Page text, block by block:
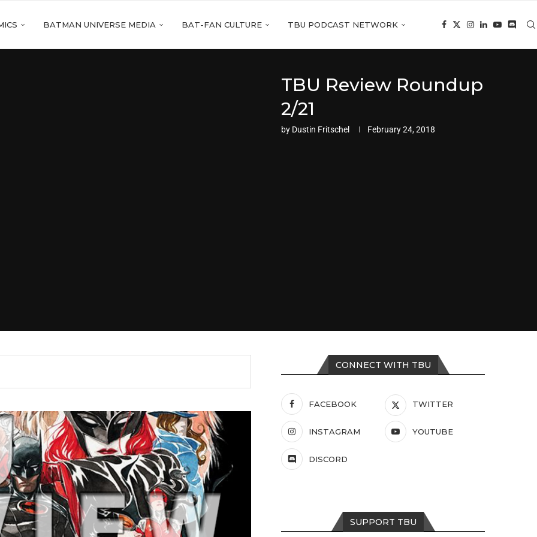
BATMAN UNIVERSE MEDIA BAT-FAN CULTURE TBU PODCAST NETWORK
TBU Review Roundup
2/21
by Dustin Fritschel February 24, 2018
CONNECT WITH TBU
FACEBOOK TWITTER
INSTAGRAM YOUTUBE
DISCORD
SUPPORT TBU